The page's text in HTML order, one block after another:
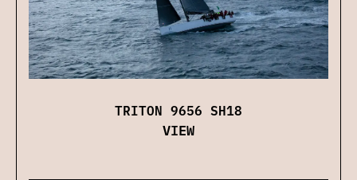
TRITON 9656 SH18
VIEW